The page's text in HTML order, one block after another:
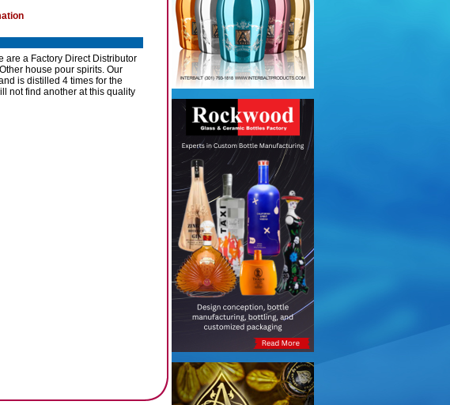
are a Factory Direct Distributor
house pour spirits. Our
is distilled 4 times for the
not find another at this quality